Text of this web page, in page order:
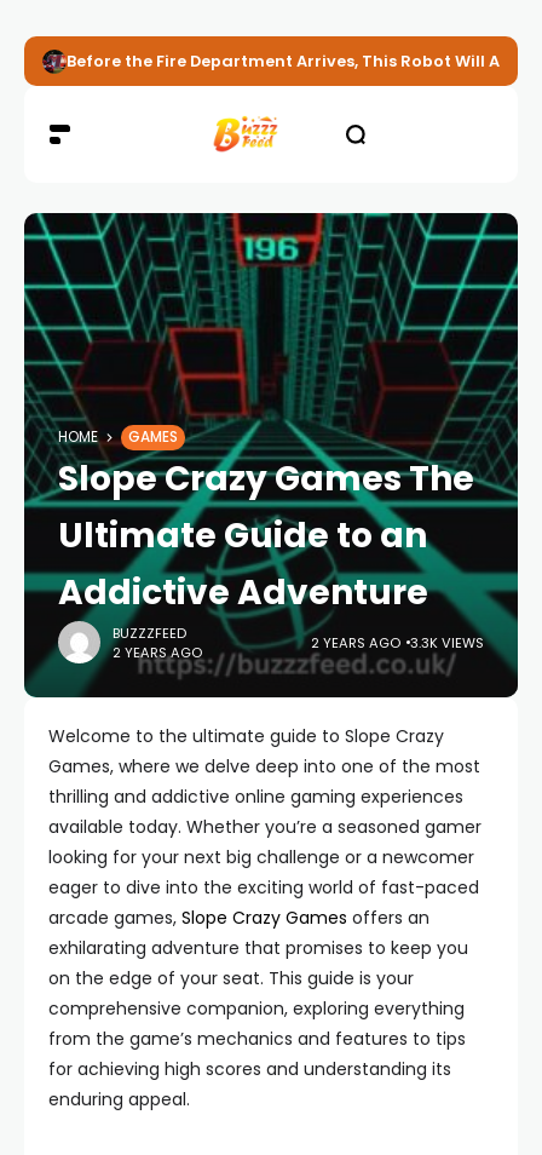
Before the Fire Department Arrives, This Robot Will
HOME GAMES
Slope Crazy Games The
Ultimate Guide to an
Addictive Adventure
BUZZZFEED
2 YEARS AGO
2 YEARS AGO 3.3K VIEWS
Welcome to the ultimate guide to Slope Crazy
Games, where we delve deep into one of the most
thrilling and addictive online gaming experiences
available today. Whether you’re a seasoned gamer
looking for your next big challenge or a newcomer
eager to dive into the exciting world of fast-paced
arcade games, Slope Crazy Games offers an
exhilarating adventure that promises to keep you
on the edge of your seat. This guide is your
comprehensive companion, exploring everything
from the game’s mechanics and features to tips
for achieving high scores and understanding its
enduring appeal.